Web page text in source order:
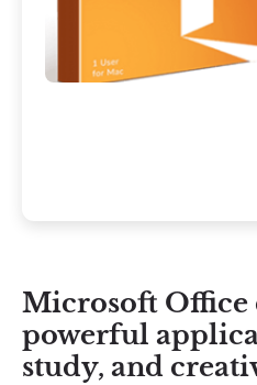
Microsoft Office
powerful
study, and